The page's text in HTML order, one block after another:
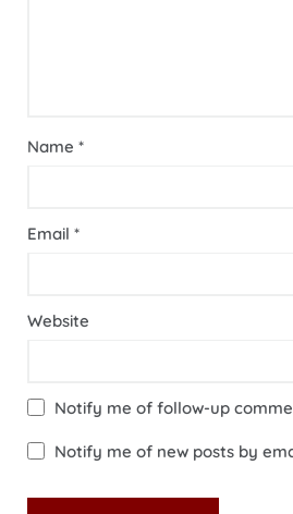
Name *
Email *
Website
Notify me of follow-up
Notify me of new posts by